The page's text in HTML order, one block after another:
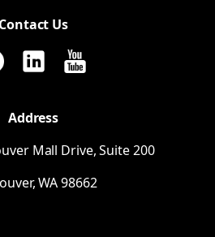
Contact Us
Address
Mall Drive, Suite 200
WA98662